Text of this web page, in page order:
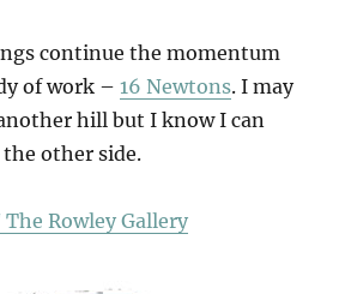
continue the momentum
of work –16 Newtons. I may
hill but I know I can
other side.
Rowley Gallery